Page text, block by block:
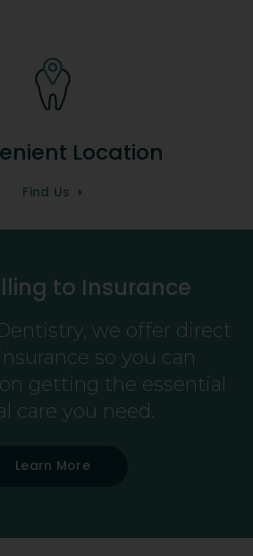
Location
Find Us
to Insurance
, we offer direct
so you can
getting the essential
care you need.
Learn More